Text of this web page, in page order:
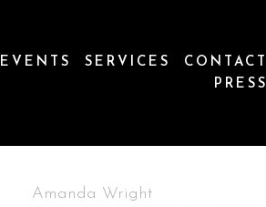
EVENTS SERVICES
CONTACT
PRESS
Amanda Wright